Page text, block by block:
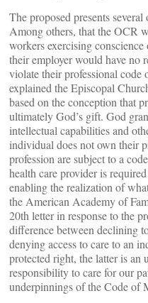
The proposed presents
Among others, that the OCR
workers exercising
their employer would have no
violate their professional code
explained the Episcopal
based on the conception that
ultimately God’s gift. God
intellectual capabilities and
individual does not own their
profession are subject to a
health care provider is
enabling the realization of
the American Academy of
20th letter in response to the
difference between declining
denying access to care to an
protected right, the latter is an
responsibility to care for our
underpinnings of the Code of